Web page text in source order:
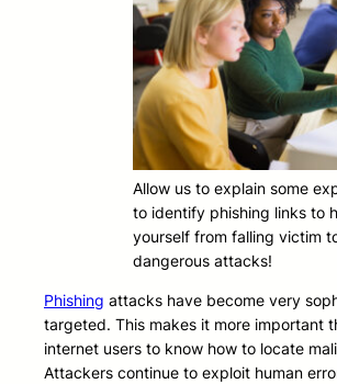
Allow us to explain some
to identify phishing links to
yourself from falling victim
dangerous attacks!
Phishing attacks have become very
targeted. This makes it more important
internet users to know how to locate
Attackers continue to exploit human